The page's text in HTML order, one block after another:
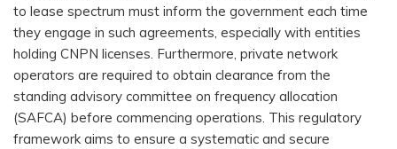
to lease spectrum must inform the government each time
they engage in such agreements, especially with entities
holding CNPN licenses. Furthermore, private network
operators are required to obtain clearance from the
standing advisory committee on frequency allocation
(SAFCA) before commencing operations. This regulatory
framework aims to ensure a systematic and secure